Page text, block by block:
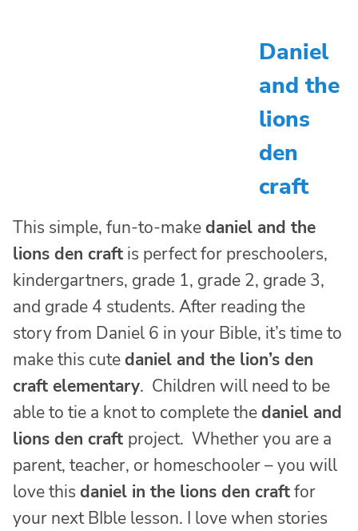
Daniel
and the
lions
den
craft
This simple, fun-to-makedaniel and the
lions den craft is perfect for preschoolers,
kindergartners, grade 1, grade 2, grade 3,
and grade 4 students. After reading the
story from Daniel 6 in your Bible, it’s time to
make this cutedaniel and the lion’s den
craft elementary. Children will need to be
able to tie a knot to complete thedaniel and
lions den craft project. Whether you are a
parent, teacher, or homeschooler – you will
love this daniel in the lions den craftfor
your next BIble lesson. I love when stories